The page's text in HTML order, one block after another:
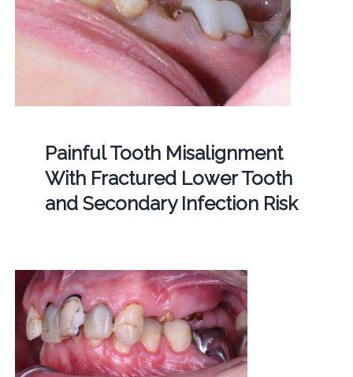
Painful Tooth Misalignment
With Fractured Lower Tooth
and Secondary Infection Risk